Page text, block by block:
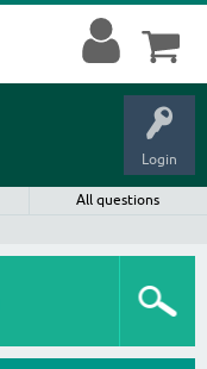
Login
All questions